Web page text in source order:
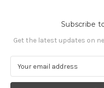
Subscribe
Get the latest updates on
a